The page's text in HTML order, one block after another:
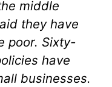
middle
they have
poor. Sixty-
have
businesses.